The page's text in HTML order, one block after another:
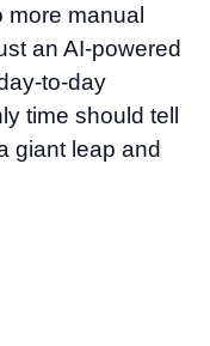
manual
an AI-powered
to-day
time should tell
giant leap and